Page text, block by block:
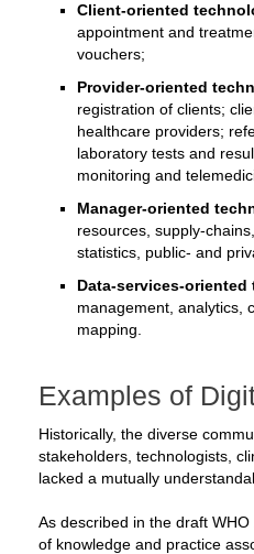
Client-oriented
appointment and
vouchers;
Provider-oriented
registration of clients;
healthcare providers;
laboratory tests and
monitoring and
Manager-oriented
resources, supply-
statistics, public- and
Data-services-
management, analytics,
mapping.
Examples of
Historically, the diverse
stakeholders, technologists,
lacked a mutually
As described in the draft
of knowledge and practice